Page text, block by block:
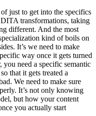
to get into the specifics
transformations, taking
different. And the most
kind of boils on
It’s we need to make
way once it gets turned
need a specific semantic
that it gets treated a
We need to make sure
It’s not only knowing
but how your content
you actually start